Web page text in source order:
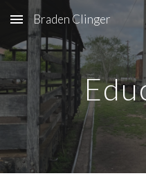
Skip to main content
Braden Clinger